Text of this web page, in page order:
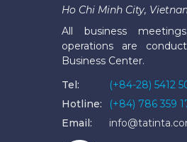
Ho Chi Minh City,
All business
operations are
Business Center.
Tel:
(+84-28) 5412
Hotline:
(+84) 786 359
Email: